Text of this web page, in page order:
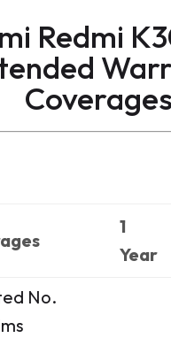
Redmi
Coverages
1
Year
No.